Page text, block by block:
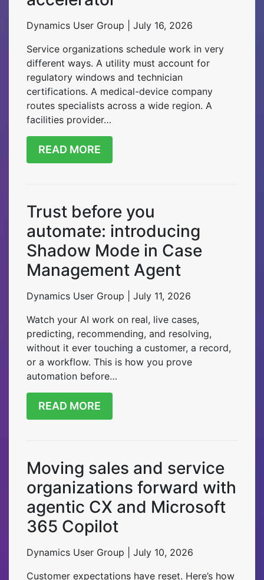
Dynamics User Group | July 16, 2026
Service organizations schedule work in very
different ways. A utility must account for
regulatory windows and technician
certifications. A medical-device company
routes specialists across a wide region. A
facilities provider…
READ MORE
Trust before you
automate: introducing
Shadow Mode in Case
Management Agent
Dynamics User Group | July 11, 2026
Watch your AI work on real, live cases,
predicting, recommending, and resolving,
without it ever touching a customer, a record,
or a workflow. This is how you prove
automation before…
READ MORE
Moving sales and service
organizations forward with
agentic CX and Microsoft
365 Copilot
Dynamics User Group | July 10, 2026
Customer expectations have reset. Here’s how